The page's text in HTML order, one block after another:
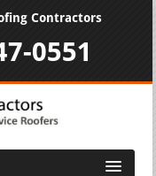
Contractors
0551